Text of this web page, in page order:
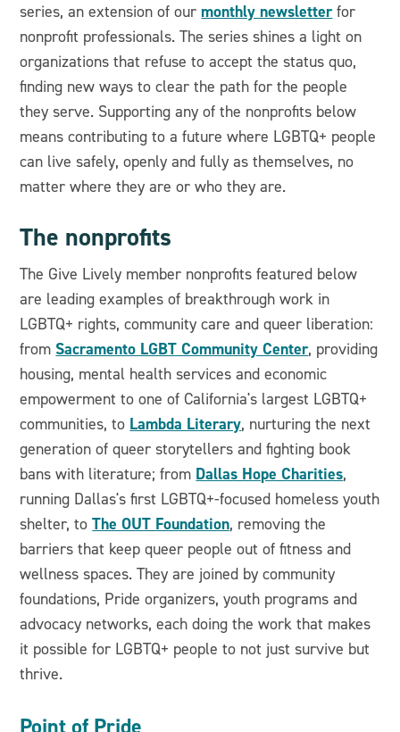
series, an extension of our monthly newsletterfor
nonprofit professionals. The series shines a light on
organizations that refuse to accept the status quo,
finding new ways to clear the path for the people
they serve. Supporting any of the nonprofits below
means contributing to a future where LGBTQ+ people
can live safely, openly and fully as themselves, no
matter where they are or who they are.
The nonprofits
The Give Lively member nonprofits featured below
are leading examples of breakthrough work in
LGBTQ+ rights, community care and queer liberation:
from Sacramento LGBT Community Center, providing
housing, mental health services and economic
empowerment to one of California's largest LGBTQ+
communities, to Lambda Literary, nurturing the next
generation of queer storytellers and fighting book
bans with literature; from Dallas Hope Charities,
running Dallas's first LGBTQ+-focused homeless youth
shelter, toThe OUT Foundation, removing the
barriers that keep queer people out of fitness and
wellness spaces. They are joined by community
foundations, Pride organizers, youth programs and
advocacy networks, each doing the work that makes
it possible for LGBTQ+ people to not just survive but
thrive.
Point of Pride